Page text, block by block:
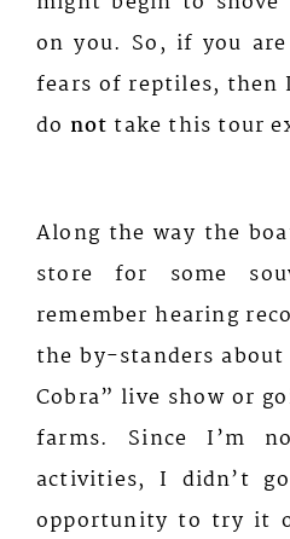
on you. So, if you
fears of reptiles, then
do not take this tour
Along the way the
store for some
remember hearing
the by-standers
Cobra” live show or
farms. Since I’m
activities, I didn’t
opportunity to try it